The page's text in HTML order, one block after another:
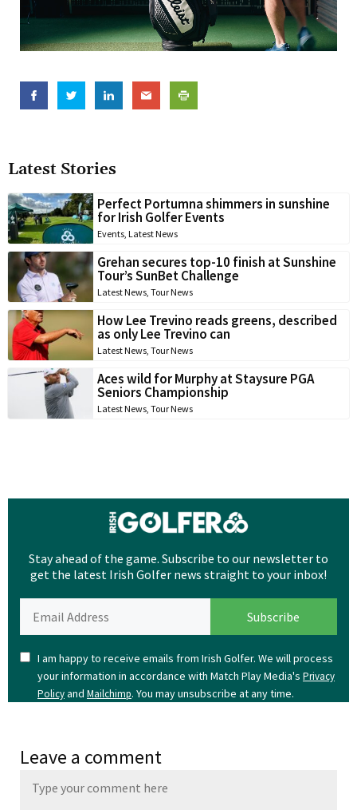
Latest Stories
Perfect Portumna shimmers in sunshine
for Irish Golfer Events
Events, Latest News
Grehan secures top-10 finish at Sunshine
Tour’s SunBet Challenge
Latest News, Tour News
How Lee Trevino reads greens, described
as only Lee Trevino can
Latest News, Tour News
Aces wild for Murphy at Staysure PGA
Seniors Championship
Latest News, Tour News
Stay ahead of the game. Subscribe to our newsletter to
get the latest Irish Golfer news straight to your inbox!
I am happy to receive emails from Irish Golfer. We will process
your information in accordance with Match Play Media's Privacy
Policyand Mailchimp. You may unsubscribe at any time.
Leave a comment